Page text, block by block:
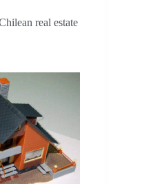
real estate